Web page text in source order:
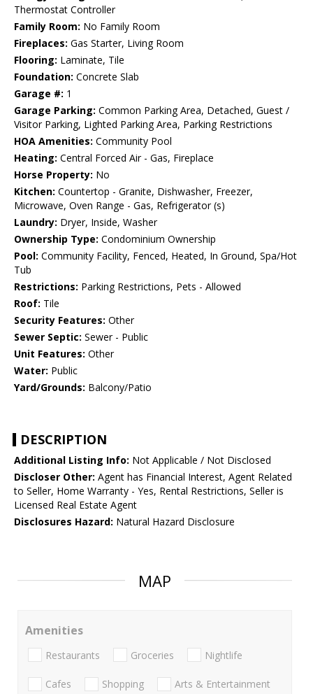
Thermostat Controller
Family Room: No Family Room
Fireplaces: Gas Starter, Living Room
Flooring: Laminate, Tile
Foundation: Concrete Slab
Garage #: 1
Garage Parking: Common Parking Area, Detached, Guest /
Visitor Parking, Lighted Parking Area, Parking Restrictions
HOA Amenities: Community Pool
Heating: Central Forced Air - Gas, Fireplace
Horse Property: No
Kitchen: Countertop - Granite, Dishwasher, Freezer,
Microwave, Oven Range - Gas, Refrigerator (s)
Laundry: Dryer, Inside, Washer
Ownership Type: Condominium Ownership
Pool: Community Facility, Fenced, Heated, In Ground, Spa/Hot
Tub
Restrictions: Parking Restrictions, Pets - Allowed
Roof: Tile
Security Features: Other
Sewer Septic: Sewer - Public
Unit Features: Other
Water: Public
Yard/Grounds: Balcony/Patio
DESCRIPTION
Additional Listing Info: Not Applicable / Not Disclosed
Discloser Other: Agent has Financial Interest, Agent Related
to Seller, Home Warranty - Yes, Rental Restrictions, Seller is
Licensed Real Estate Agent
Disclosures Hazard: Natural Hazard Disclosure
MAP
Amenities
Restaurants Groceries Nightlife
Cafes Shopping Arts & Entertainment